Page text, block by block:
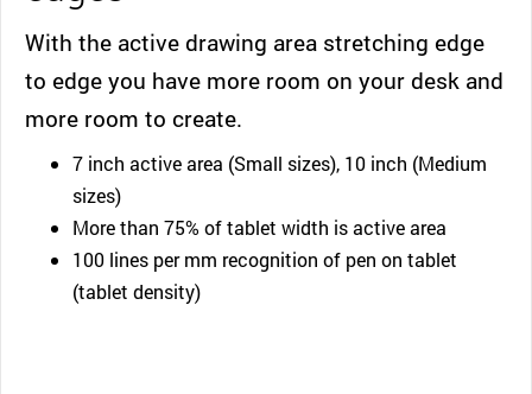
With the active drawing area stretching edge
to edge you have more room on your desk and
more room to create.
7 inch active area (Small sizes), 10 inch (Medium
sizes)
More than 75% of tablet width is active area
100 lines per mm recognition of pen on tablet
(tablet density)